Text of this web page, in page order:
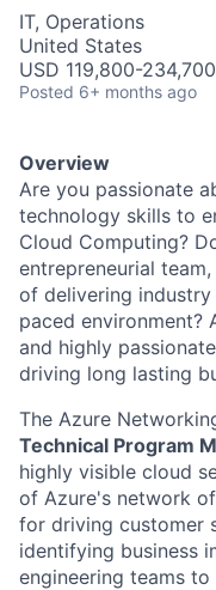
IT, Operations
United States
USD 119,800-
Posted 6+ months ago
Overview
Are you passionate
technology skills to
Cloud Computing?
entrepreneurial
of delivering
paced environment?
and highly
driving long lasting
The Azure
Technical Program
highly visible cloud
of Azure's network
for driving customer
identifying business
engineering teams